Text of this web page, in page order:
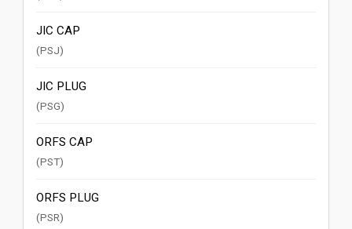
JIC CAP
(PSJ)
JIC PLUG
(PSG)
ORFS CAP
(PST)
ORFS PLUG
(PSR)